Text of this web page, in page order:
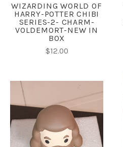
WIZARDING WORLD OF
HARRY-POTTER CHIBI
SERIES-2- CHARM-
VOLDEMORT-NEW IN
BOX
$12.00